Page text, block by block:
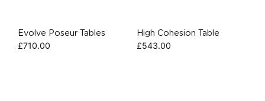
Evolve Poseur Tables
£710.00
High Cohesion Table
£543.00